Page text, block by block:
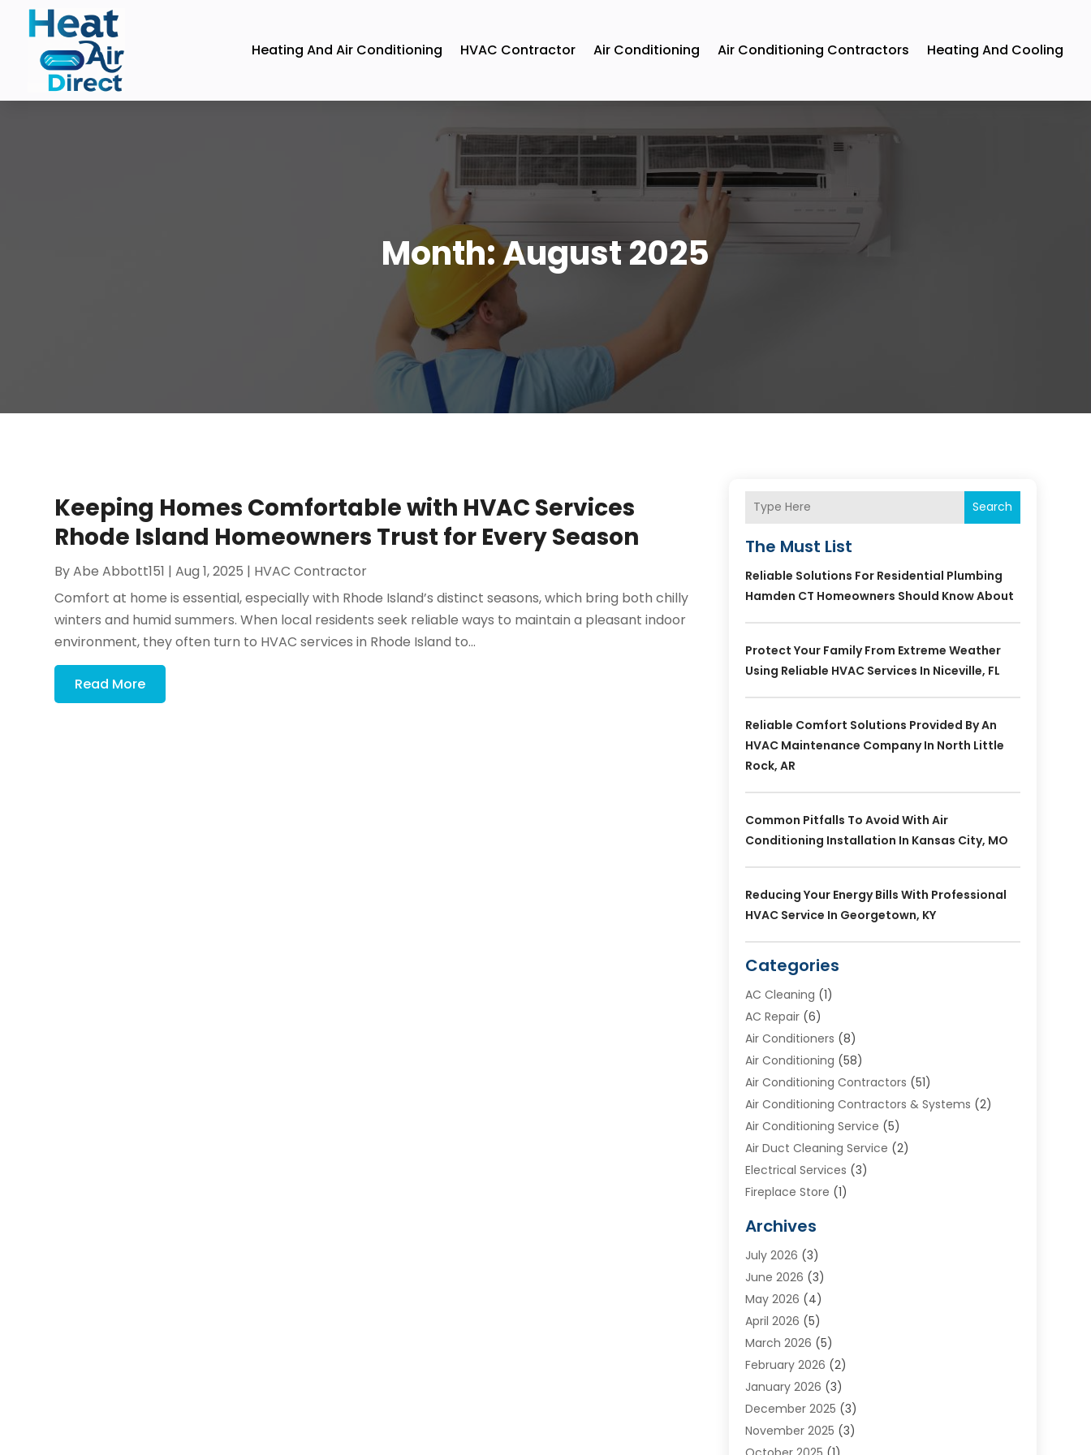
Heating And Air Conditioning HVAC Contractor Air Conditioning Air Conditioning Contractors Heating And Cooling
Month:August 2025
Keeping Homes Comfortable with HVAC Services
Rhode Island Homeowners Trust for Every Season
ByAbe Abbott151 |Aug 1, 2025 | HVAC Contractor
Comfort at home is essential, especially with Rhode Island’s distinct seasons, which bring both chilly
winters and humid summers. When local residents seek reliable ways to maintain a pleasant indoor
environment, they often turn to HVAC services in Rhode Island to...
Read More
Search
The Must List
Reliable Solutions For Residential Plumbing
Hamden CT Homeowners Should Know About
Protect Your Family From Extreme Weather
Using Reliable HVAC Services In Niceville, FL
Reliable Comfort Solutions Provided By An
HVAC Maintenance Company In North Little
Rock, AR
Common Pitfalls To Avoid With Air
Conditioning Installation In Kansas City, MO
Reducing Your Energy Bills With Professional
HVAC Service In Georgetown, KY
Categories
AC Cleaning (1)
AC Repair(6)
Air Conditioners (8)
Air Conditioning (58)
Air Conditioning Contractors (51)
Air Conditioning Contractors & Systems (2)
Air Conditioning Service (5)
Air Duct Cleaning Service (2)
Electrical Services (3)
Fireplace Store (1)
Heat N Air Direct
Heating & Air Conditioning
Heating & Cooling
Heating And Air Conditioning
Heating And Cooling
Heating Contractor
Heating Installation, Repair & Service
HVAC(13)
HVAC Contractor(119)
Plumber(6)
Archives
July 2026 (3)
June 2026 (3)
May 2026 (4)
April 2026 (5)
March 2026 (5)
February 2026 (2)
January 2026 (3)
December 2025 (3)
November 2025 (3)